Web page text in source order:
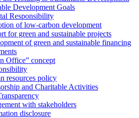
Development Goals
Responsibility
of low-carbon development
for green and sustainable projects
of green and sustainable financing
Office” concept
resources policy
and Charitable Activities
with stakeholders
disclosure